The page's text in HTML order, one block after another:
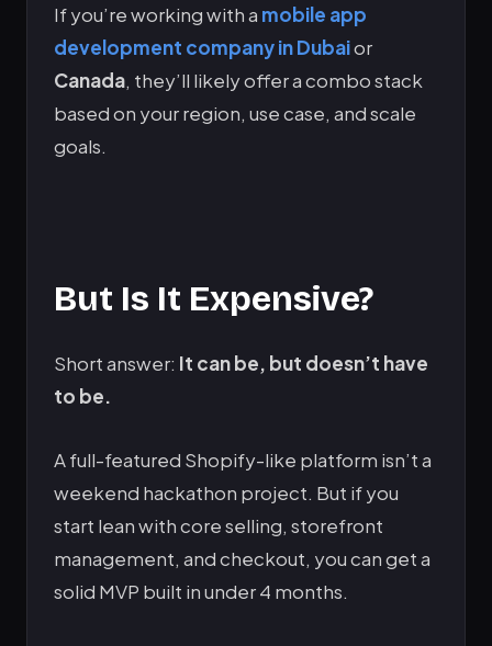
If you’re working with a mobile app
development company in Dubaior
Canada, they’ll likely offer a combo stack
based on your region, use case, and scale
goals.
But Is It Expensive?
Short answer: It can be, but doesn’t have
to be.
A full-featured Shopify-like platform isn’t a
weekend hackathon project. But if you
start lean with core selling, storefront
management, and checkout, you can get a
solid MVP built in under 4 months.